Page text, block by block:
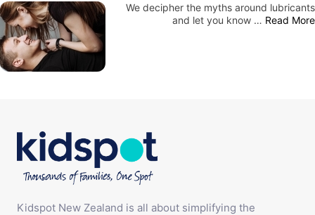
We decipher the myths around lubricants
and let you know … Read More
Kidspot New Zealand is all about simplifying the